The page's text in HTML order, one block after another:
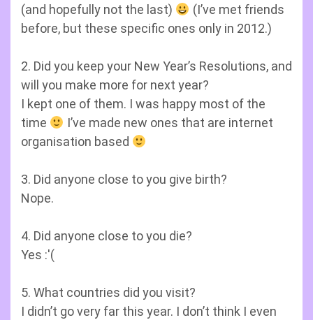
(and hopefully not the last)
(I’ve met friends
before, but these specific ones only in 2012.)
2. Did you keep your New Year’s Resolutions, and
will you make more for next year?
I kept one of them. I was happy most of the
time
I’ve made new ones that are internet
organisation based
3. Did anyone close to you give birth?
Nope.
4. Did anyone close to you die?
Yes :'(
5. What countries did you visit?
I didn’t go very far this year. I don’t think I even